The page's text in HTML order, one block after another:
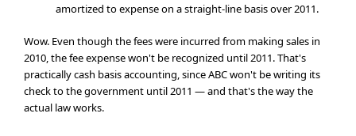
amortized to expense on a straight-line basis over 2011.
Wow. Even though the fees were incurred from making sales in
2010, the fee expense won't be recognized until 2011. That's
practically cash basis accounting, since ABC won't be writing its
check to the government until 2011 — and that's the way the
actual law works.